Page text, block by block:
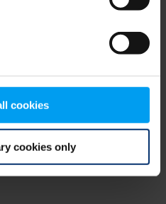
cookies
cookies only